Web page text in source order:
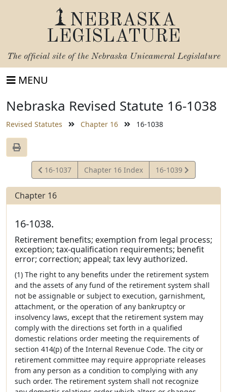
NEBRASKA
LEGISLATURE
The official site of the Nebraska Unicameral Legislature
MENU
Nebraska Revised Statute 16-1038
Revised Statutes Chapter 16 16-1038
View
Statute
16-1037 Chapter 16 Index
View
Statute
16-1039
Chapter 16
16-1038.
Retirement benefits; exemption from legal process;
exception; tax-qualification requirements; benefit
error; correction; appeal; tax levy authorized.
(1) The right to any benefits under the retirement system
and the assets of any fund of the retirement system shall
not be assignable or subject to execution, garnishment,
attachment, or the operation of any bankruptcy or
insolvency laws, except that the retirement system may
comply with the directions set forth in a qualified
domestic relations order meeting the requirements of
section 414(p) of the Internal Revenue Code. The city or
retirement committee may require appropriate releases
from any person as a condition to complying with any
such order. The retirement system shall not recognize